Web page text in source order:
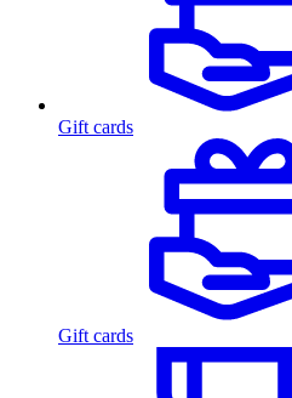
Gift cards
Gift cards